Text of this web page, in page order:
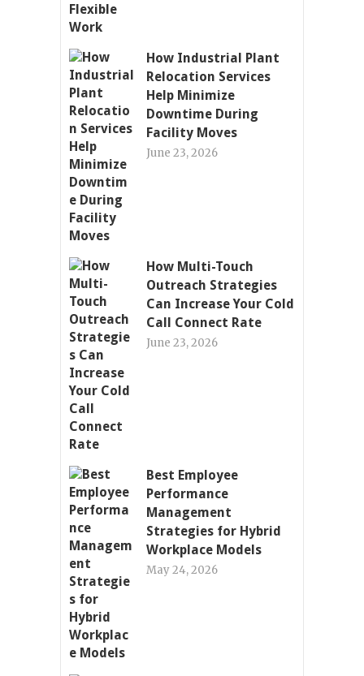
How Industrial Plant
Relocation Services
Help Minimize
Downtime During
Facility Moves
June 23, 2026
How Multi-Touch
Outreach Strategies
Can Increase Your Cold
Call Connect Rate
June 23, 2026
Best Employee
Performance
Management
Strategies for Hybrid
Workplace Models
May 24, 2026